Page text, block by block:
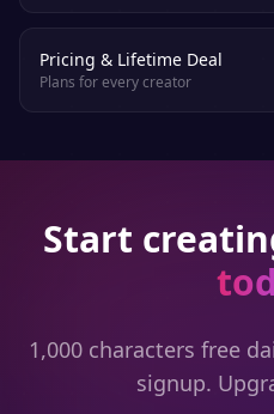
Pricing & Lifetime Deal
Plans for every creator
Start
1,000 characters free
signup.